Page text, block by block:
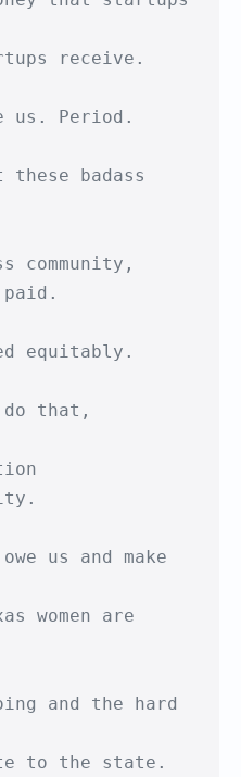
receive.
us. Period.
badass
community,
paid.
equitably.
that,
us and make
women are
and the hard
to the state.